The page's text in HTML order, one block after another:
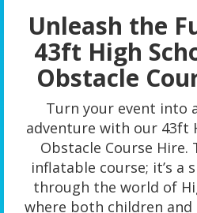
Unleash the
43ft High
Obstacle
Turn your event into
adventure with our 43ft
Obstacle Course
inflatable course; it’s a
through the world of
where both children